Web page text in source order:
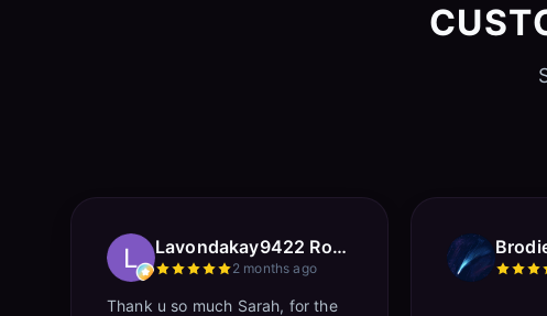
Lavondakay9422 Roberts
2 months ago
Thank u so much Sarah, for the